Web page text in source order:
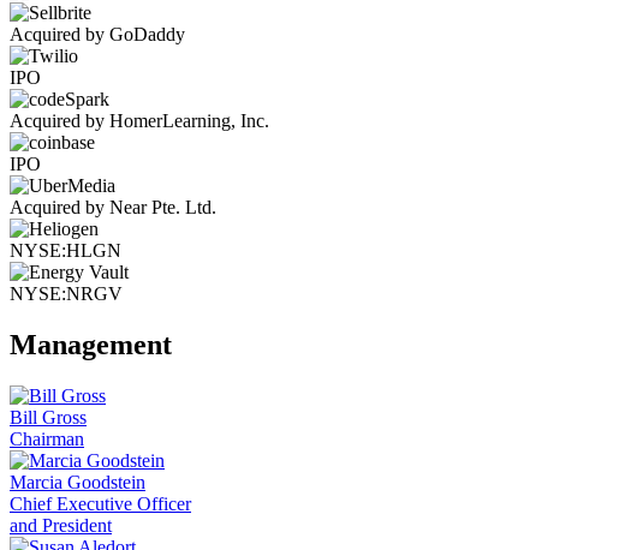
Acquired by GoDaddy
IPO
Acquired by HomerLearning, Inc.
IPO
Acquired by Near Pte. Ltd.
NYSE:HLGN
NYSE:NRGV
Management
Bill Gross
Chairman
Marcia Goodstein
Chief Executive Officer
and President